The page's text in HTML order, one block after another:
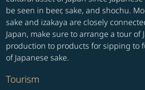
be seen in beer, sake, and shochu.
sake and izakaya are closely
Japan, make sure to arrange a tour of
production to products for sipping to
of Japanese sake.
Tourism